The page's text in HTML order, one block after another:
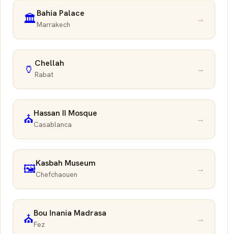
🏛️Bahia Palace
Marrakech →
🏺 Chellah
Rabat →
⛪Hassan II Mosque
Casablanca →
🖼️Kasbah Museum
Chefchaouen →
⛪Bou Inania Madrasa
Fez →